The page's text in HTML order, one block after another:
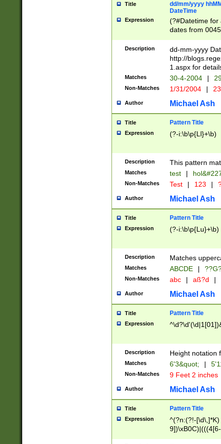
Title
dd/mm/yyyy
DateTime
Expression
(?#Datetime for
dates from
2 digits Years
February is
Julian and
http://
Missing days
only one set
caused by
http://
format
than ten
to December
9]|1[0-
from 1582
(?:1752)) #or
missing days
one or the
beginning a the
years from
leap year in
2[0-8]|1\d|0?[1-
maximum
been checked
the number of
\k<sep> #
zeros if needed
followed by a
format (0?[1-
minutes and
# 24 hour
#required
Description
dd-mm-yyyy
http://
1.aspx for
Matches 30-4-2004 |
Non-Matches 1/31/2004 |
Author Michael Ash
Title Pattern Title
Expression (?-i:\b\p{Ll}+\b)
Description This pattern
Matches test |
Non-Matches Test | 123 |
Author Michael Ash
Title Pattern Title
Expression (?-i:\b\p{Lu}+\b)
Description Matches
Matches ABCDE |
Non-Matches abc | aß?d |
Author Michael Ash
Title Pattern Title
Expression
Description Height notation
Matches 6'3&quot; |
Non-Matches 9 Feet 2 inches
Author Michael Ash
Title Pattern Title
Expression
^(?n:(?!-
(\xB0[CF]|K) )$